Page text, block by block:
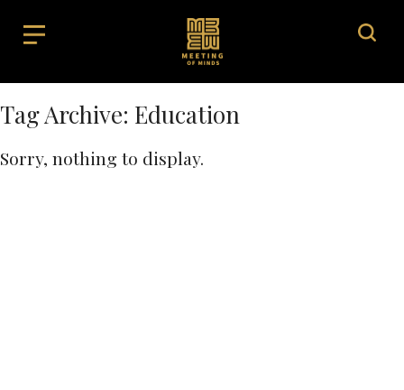
Tag Archive: Education
Sorry, nothing to display.